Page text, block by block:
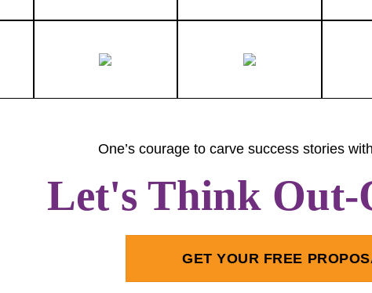
One’s courage to carve success stories
Let's Think Out-
GET YOUR FREE